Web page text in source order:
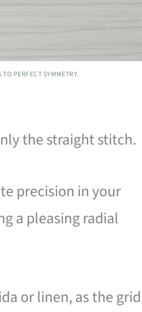
PERFECT SYMMETRY.
the straight stitch.
precision in your
a pleasing radial
or linen, as the grid